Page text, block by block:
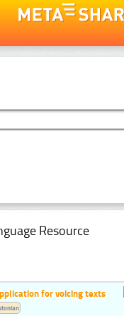
Resource
for voicing texts